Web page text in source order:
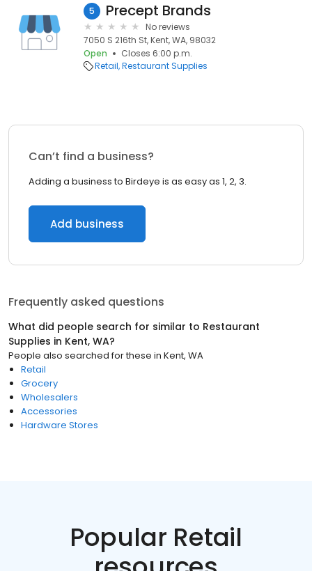
5 Precept Brands
No reviews
7050 S 216th St, Kent, WA, 98032
Open
Closes 6:00 p.m.
Retail Restaurant Supplies
Can’t find a business?
Adding a business to Birdeye is as easy as 1, 2, 3.
Add business
Frequently asked questions
What did people search for similar to Restaurant
Supplies in Kent, WA?
People also searched for these in Kent, WA
Retail
Grocery
Wholesalers
Accessories
Hardware Stores
Popular Retail